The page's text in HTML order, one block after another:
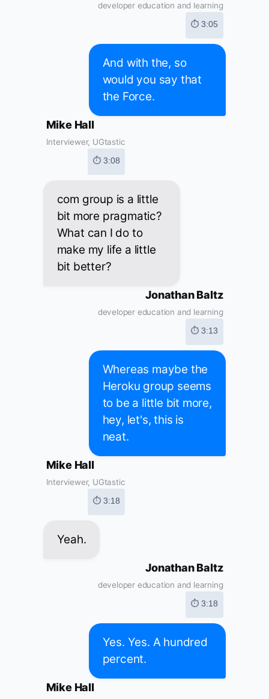
developer education and learning
⏱ 3:05
And with the, so
would you say that
the Force.
Mike Hall
Interviewer, UGtastic
⏱ 3:08
com group is a little
bit more pragmatic?
What can I do to
make my life a little
bit better?
Jonathan Baltz
developer education and learning
⏱ 3:13
Whereas maybe the
Heroku group seems
to be a little bit more,
hey, let's, this is
neat.
Mike Hall
Interviewer, UGtastic
⏱ 3:18
Yeah.
Jonathan Baltz
developer education and learning
⏱ 3:18
Yes. Yes. A hundred
percent.
Mike Hall